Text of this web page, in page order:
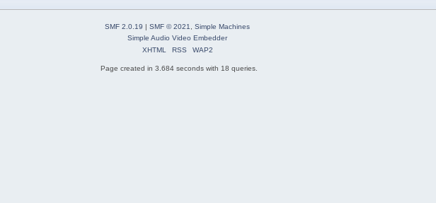
SMF 2.0.19 | SMF © 2021, Simple Machines
Simple Audio Video Embedder
XHTML
RSS WAP2
Page created in 3.684 seconds with 18 queries.